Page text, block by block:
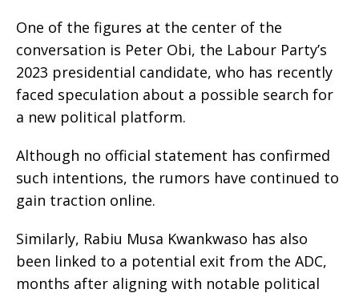
One of the figures at the center of the
conversation is Peter Obi, the Labour Party’s
2023 presidential candidate, who has recently
faced speculation about a possible search for
a new political platform.
Although no official statement has confirmed
such intentions, the rumors have continued to
gain traction online.
Similarly, Rabiu Musa Kwankwaso has also
been linked to a potential exit from the ADC,
months after aligning with notable political